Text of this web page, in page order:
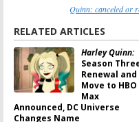
Quinn: canceled or
RELATED ARTICLES
Harley Quinn:
Season
Renewal and
Move to HBO
Max
Announced, DC Universe
Changes Name